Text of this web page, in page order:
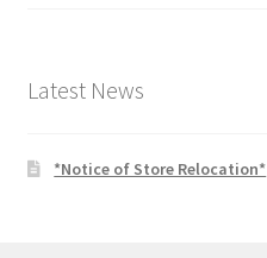
Latest News
*Notice of Store Relocation*